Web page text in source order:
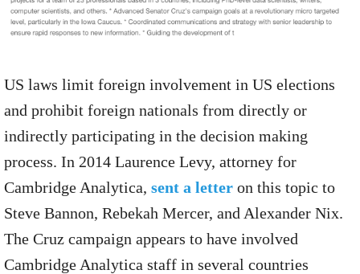
US laws limit foreign involvement in US elections
and prohibit foreign nationals from directly or
indirectly participating in the decision making
process. In 2014 Laurence Levy, attorney for
Cambridge Analytica, sent a letter on this topic to
Steve Bannon, Rebekah Mercer, and Alexander Nix.
The Cruz campaign appears to have involved
Cambridge Analytica staff in several countries